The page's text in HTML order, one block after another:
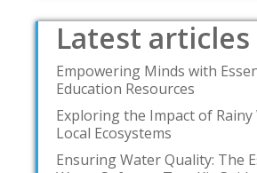
Latest articles
Empowering Minds with
Education Resources
Exploring the Impact of
Local Ecosystems
Ensuring Water Quality: The